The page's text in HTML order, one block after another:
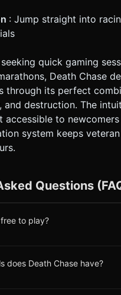
: Jump straight into
quick gaming
Death Chase
through its perfect
and destruction. The
accessible to
system keeps
Questions
to play?
does Death Chase have?